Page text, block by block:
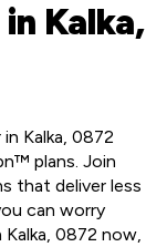
Kalka,
Kalka, 0872
plans. Join
that deliver less
can worry
0872 now,